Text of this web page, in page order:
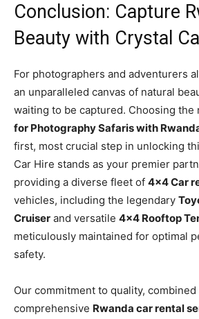
Conclusion: Capture
Beauty with Crystal
For photographers and adventurers
an unparalleled canvas of natural
waiting to be captured. Choosing the
for Photography Safaris with
first, most crucial step in unlocking
Car Hire stands as your premier
providing a diverse fleet of 4×4 Car
vehicles, including the legendary
Cruiser and versatile 4×4 Rooftop
meticulously maintained for optimal
safety.
Our commitment to quality,
comprehensive Rwanda car rental